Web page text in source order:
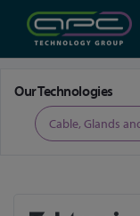
Our Technologies
Cable, Glands